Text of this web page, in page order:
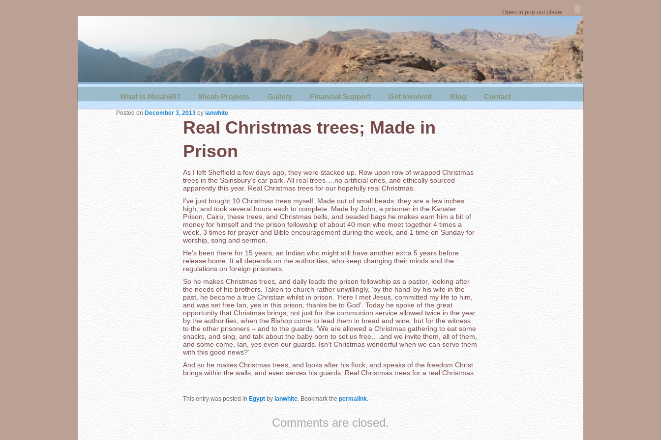
Open in pop out player
Main menu
Skip to primary content
Skip to secondary content
What is Micah68? Micah Projects Gallery Financial Support Get Involved Blog Contact
Real Christmas trees; Made in
Prison
Posted onDecember 3, 2013 byianwhite
As I left Sheffield a few days ago, they were stacked up. Row upon row of wrapped Christmas
trees in the Sainsbury’s car park. All real trees….no artificial ones, and ethically sourced
apparently this year. Real Christmas trees for our hopefully real Christmas.
I’ve just bought 10 Christmas trees myself. Made out of small beads, they are a few inches
high, and took several hours each to complete. Made by John, a prisoner in the Kanater
Prison, Cairo, these trees, and Christmas bells, and beaded bags he makes earn him a bit of
money for himself and the prison fellowship of about 40 men who meet together 4 times a
week, 3 times for prayer and Bible encouragement during the week, and 1 time on Sunday for
worship, song and sermon.
He’s been there for 15 years, an Indian who might still have another extra 5 years before
release home. It all depends on the authorities, who keep changing their minds and the
regulations on foreign prisoners.
So he makes Christmas trees, and daily leads the prison fellowship as a pastor, looking after
the needs of his brothers. Taken to church rather unwillingly, ‘by the hand’ by his wife in the
past, he became a true Christian whilst in prison. ‘Here I met Jesus, committed my life to him,
and was set free Ian, yes in this prison, thanks be to God’. Today he spoke of the great
opportunity that Christmas brings, not just for the communion service allowed twice in the year
by the authorities, when the Bishop come to lead them in bread and wine, but for the witness
to the other prisoners – and to the guards. ‘We are allowed a Christmas gathering to eat some
snacks, and sing, and talk about the baby born to set us free….and we invite them, all of them,
and some come, Ian, yes even our guards. Isn’t Christmas wonderful when we can serve them
with this good news?’
And so he makes Christmas trees, and looks after his flock, and speaks of the freedom Christ
brings within the walls, and even serves his guards. Real Christmas trees for a real Christmas.
This entry was posted in Egyptby ianwhite. Bookmark the permalink.
Comments are closed.